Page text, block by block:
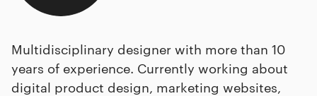
Multidisciplinary designer with more than 10
years of experience. Currently working about
digital product design, marketing websites,